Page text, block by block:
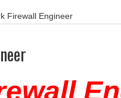
Firewall Engineer